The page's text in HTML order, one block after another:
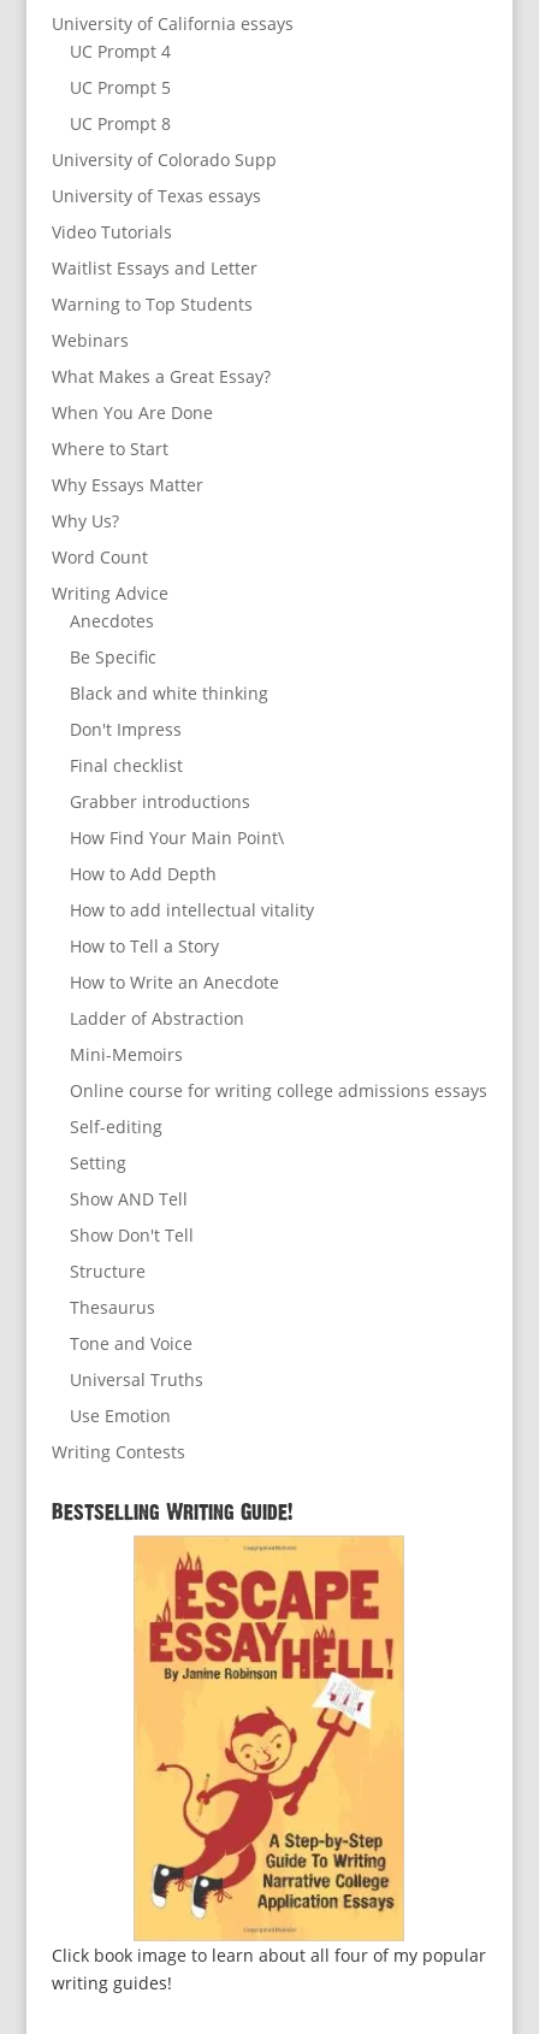
University of California essays
UC Prompt 4
UC Prompt 5
UC Prompt 8
University of Colorado Supp
University of Texas essays
Video Tutorials
Waitlist Essays and Letter
Warning to Top Students
Webinars
What Makes a Great Essay?
When You Are Done
Where to Start
Why Essays Matter
Why Us?
Word Count
Writing Advice
Anecdotes
Be Specific
Black and white thinking
Don't Impress
Final checklist
Grabber introductions
How Find Your Main Point\
How to Add Depth
How to add intellectual vitality
How to Tell a Story
How to Write an Anecdote
Ladder of Abstraction
Mini-Memoirs
Online course for writing college admissions essays
Self-editing
Setting
Show AND Tell
Show Don't Tell
Structure
Thesaurus
Tone and Voice
Universal Truths
Use Emotion
Writing Contests
Bestselling Writing Guide!
Click book image to learn about all four of my popular
writing guides!